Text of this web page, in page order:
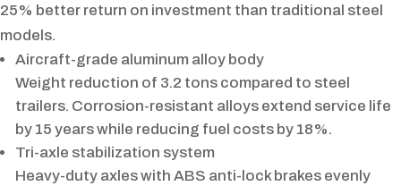
25% better return on investment than traditional steel
models.
Aircraft-grade aluminum alloy body
Weight reduction of 3.2 tons compared to steel
trailers. Corrosion-resistant alloys extend service life
by 15 years while reducing fuel costs by 18%.
Tri-axle stabilization system
Heavy-duty axles with ABS anti-lock brakes evenly